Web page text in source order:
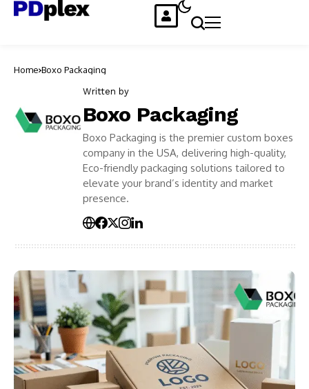
Home Boxo Packaging
Written by
Boxo Packaging
Boxo Packaging is the premier custom boxes
company in the USA, delivering high-quality,
Eco-friendly packaging solutions tailored to
elevate your brand’s identity and market
presence.